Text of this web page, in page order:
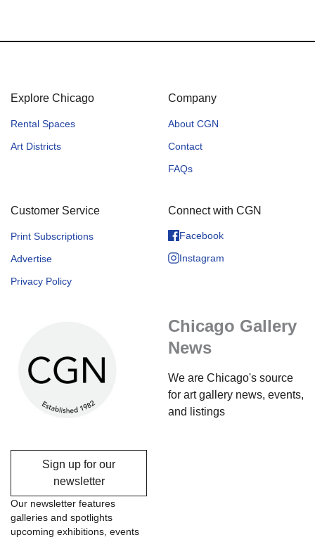
Explore Chicago
Rental Spaces
Art Districts
Company
About CGN
Contact
FAQs
Customer Service
Print Subscriptions
Advertise
Privacy Policy
Connect with CGN
Facebook
Instagram
Chicago Gallery
News
We are Chicago's source
for art gallery news, events,
and listings
Sign up for our
newsletter
Our newsletter features
galleries and spotlights
upcoming exhibitions, events